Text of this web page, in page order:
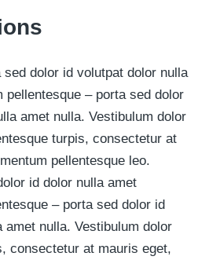
sed dolor id volutpat dolor nulla
pellentesque – porta sed dolor
amet nulla. Vestibulum dolor
turpis, consectetur at
pellentesque leo.
id dolor nulla amet
– porta sed dolor id
amet nulla. Vestibulum dolor
consectetur at mauris eget,